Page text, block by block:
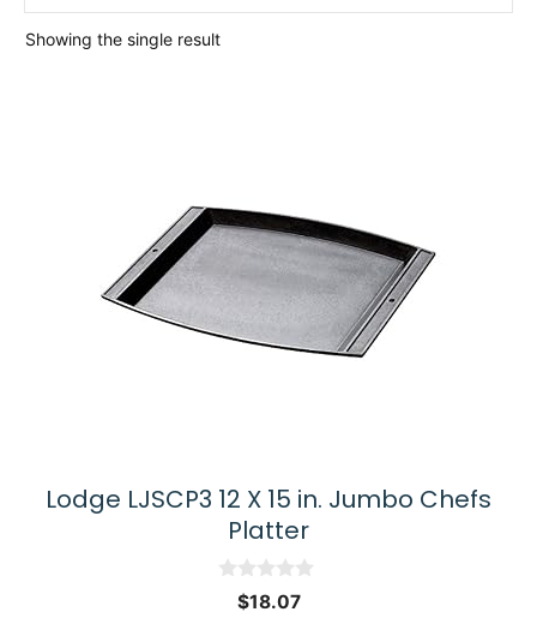
Showing the single result
Lodge LJSCP3 12 X 15 in. Jumbo Chefs
Platter
$18.07